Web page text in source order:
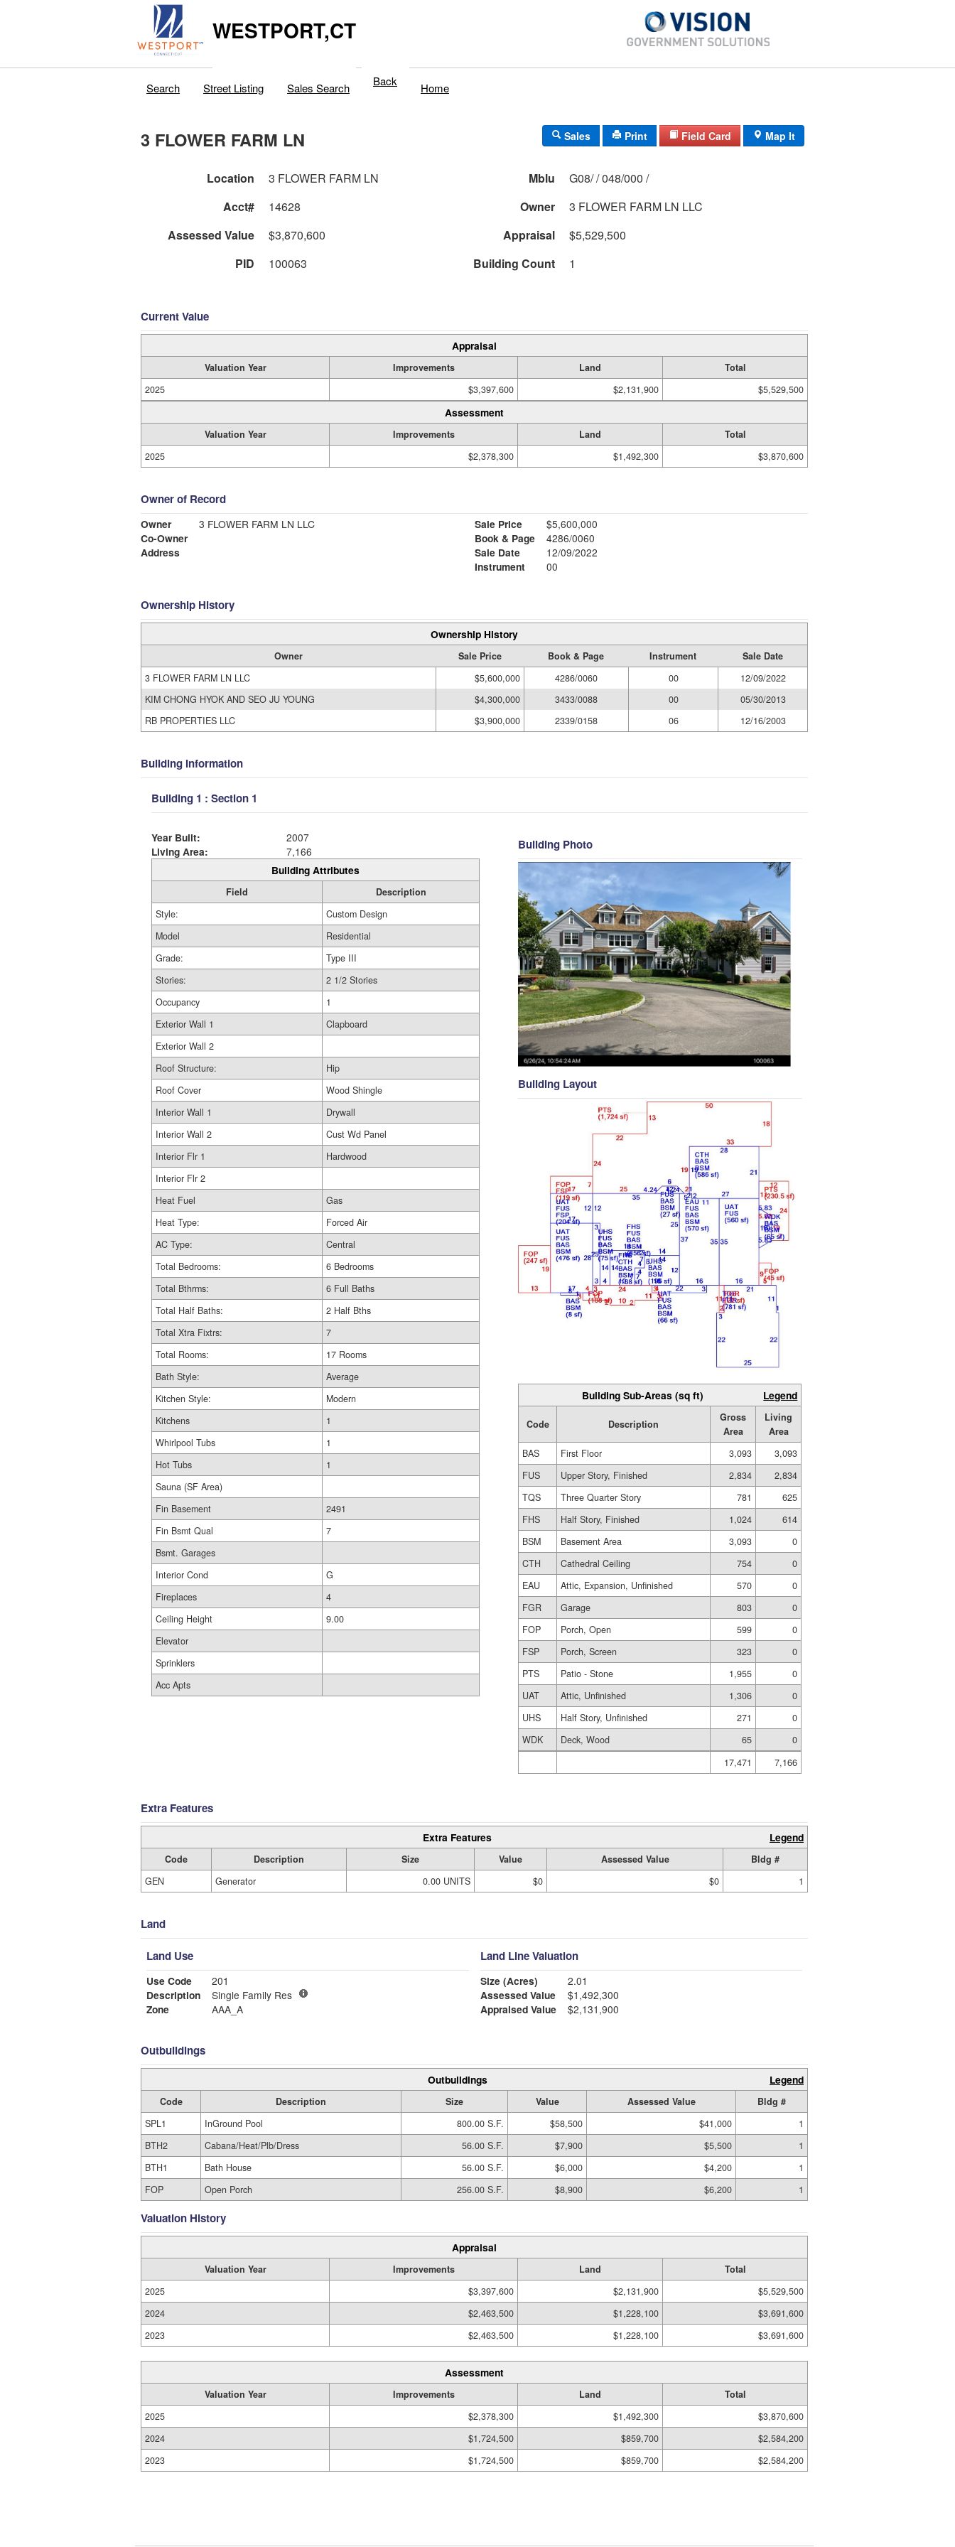
WESTPORT,CT
Search Street Listing Sales Search Back Home
3 FLOWER FARM LN Sales Print Field Card Map It
Location 3 FLOWER FARM LN Mblu
G08/ / 048/000 /
Acct#
14628 Owner
3 FLOWER FARM LN LLC
Assessed Value
$3,870,600 Appraisal
$5,529,500
PID
100063 Building Count 1
Current Value
Appraisal
Valuation Year Improvements Land
Total
2025
$3,397,600 $2,131,900 $5,529,500
Assessment
Valuation Year Improvements Land
Total
2025
$2,378,300 $1,492,300 $3,870,600
Owner of Record
Owner
3 FLOWER FARM LN LLC
Co-Owner
Address
Sale Price
$5,600,000
Book & Page
4286/0060
Sale Date
12/09/2022
Instrument
00
Ownership History
Ownership History
Owner Sale Price Book & Page Instrument
Sale Date
3 FLOWER FARM LN LLC
$5,600,000 4286/0060 00
12/09/2022
KIM CHONG HYOK AND SEO JU YOUNG
$4,300,000 3433/0088 00
05/30/2013
RB PROPERTIES LLC
$3,900,000 2339/0158 06 12/16/2003
Building Information
Building 1 : Section 1
Year Built:
2007
Living Area:
7,166
Building Attributes
Field
Description
Style:
Custom Design
Model
Residential
Grade:
Type III
Stories:
2 1/2 Stories
Occupancy
1
Exterior Wall 1
Clapboard
Exterior Wall 2
Roof Structure:
Hip
Roof Cover
Wood Shingle
Interior Wall 1
Drywall
Interior Wall 2
Cust Wd Panel
Interior Flr 1
Hardwood
Interior Flr 2
Heat Fuel
Gas
Heat Type:
Forced Air
AC Type:
Central
Total Bedrooms:
6 Bedrooms
Total Bthrms:
6 Full Baths
Total Half Baths:
2 Half Bths
Total Xtra Fixtrs:
7
Total Rooms:
17 Rooms
Bath Style:
Average
Kitchen Style:
Modern
Kitchens
1
Whirlpool Tubs
1
Hot Tubs
1
Sauna (SF Area)
Fin Basement
2491
Fin Bsmt Qual
7
Bsmt. Garages
Interior Cond
G
Fireplaces
4
Ceiling Height
9.00
Elevator
Sprinklers
Acc Apts
Building Photo
Building Layout
Building Sub-Areas (sq ft) Legend
Code Description
Gross
Area
Living
Area
BAS
First Floor 3,093
3,093
FUS
Upper Story, Finished 2,834
2,834
TQS
Three Quarter Story 781
625
FHS
Half Story, Finished 1,024
614
BSM
Basement Area 3,093
0
CTH
Cathedral Ceiling 754
0
EAU
Attic, Expansion, Unfinished 570
0
FGR
Garage 803
0
FOP
Porch, Open 599
0
FSP
Porch, Screen 323
0
PTS
Patio - Stone 1,955
0
UAT
Attic, Unfinished 1,306
0
UHS
Half Story, Unfinished 271
0
WDK
Deck, Wood 65
0
17,471
7,166
Extra Features
Extra Features Legend
Code Description Size Value Assessed Value
Bldg #
GEN
Generator 0.00 UNITS $0 $0 1
Land
Land Use
Use Code
201
Description
Single Family Res
Zone
AAA_A
Land Line Valuation
Size (Acres)
2.01
Assessed Value
$1,492,300
Appraised Value
$2,131,900
Outbuildings
Outbuildings Legend
Code Description Size Value Assessed Value
Bldg #
SPL1
InGround Pool 800.00 S.F. $58,500 $41,000
1
BTH2
Cabana/Heat/Plb/Dress 56.00 S.F. $7,900 $5,500
1
BTH1
Bath House 56.00 S.F. $6,000 $4,200
1
FOP
Open Porch 256.00 S.F. $8,900 $6,200 1
Valuation History
Appraisal
Valuation Year Improvements Land
Total
2025
$3,397,600 $2,131,900
$5,529,500
2024
$2,463,500 $1,228,100
$3,691,600
2023
$2,463,500 $1,228,100 $3,691,600
Assessment
Valuation Year Improvements Land
Total
2025
$2,378,300 $1,492,300
$3,870,600
2024
$1,724,500 $859,700
$2,584,200
2023
$1,724,500 $859,700 $2,584,200